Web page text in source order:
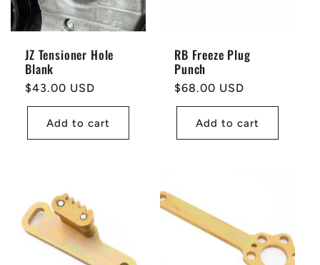
JZ Tensioner Hole
Blank
Regular
price
$43.00 USD
Add to cart
RB Freeze Plug
Punch
Regular
price
$68.00 USD
Add to cart